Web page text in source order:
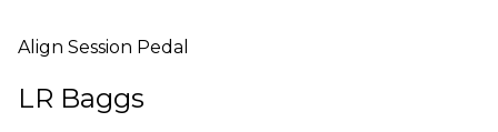
Align Session Pedal
LR Baggs